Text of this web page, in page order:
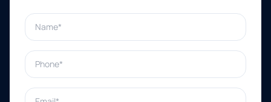
Name*
Phone*
Email*